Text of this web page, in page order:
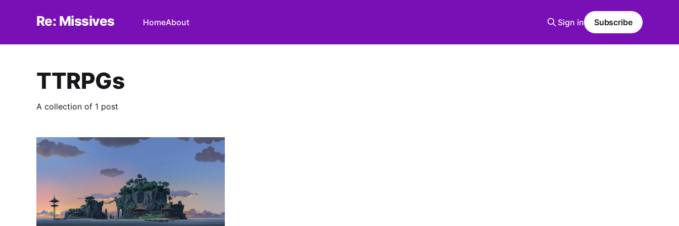
Re: Missives HomeAbout Sign in Subscribe
TTRPGs
A collection of 1 post